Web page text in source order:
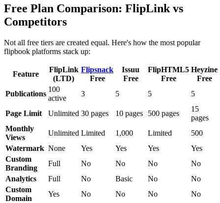
Free Plan Comparison: FlipLink vs
Competitors
Not all free tiers are created equal. Here's how the most popular
flipbook platforms stack up:
Feature
FlipLink
(LTD)
Flipsnack
Free
Issuu
Free
FlipHTML5
Free
Heyzine
Free
Publications
100
active
3 5 5 5
Page Limit Unlimited 30 pages 10 pages 500 pages
15
pages
Monthly
Views
Unlimited Limited 1,000 Limited
500
Watermark None Yes Yes Yes
Yes
Custom
Branding
Full No No No
No
Analytics
Full No Basic No
No
Custom
Domain
Yes No No No
No